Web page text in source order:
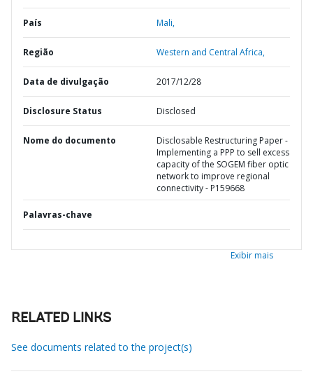
País Mali,
Região Western and Central Africa,
Data de divulgação 2017/12/28
Disclosure Status Disclosed
Nome do documento
Disclosable Restructuring Paper -
Implementing a PPP to sell excess
capacity of the SOGEM fiber optic
network to improve regional
connectivity - P159668
Palavras-chave
Exibir mais
RELATED LINKS
See documents related to the project(s)